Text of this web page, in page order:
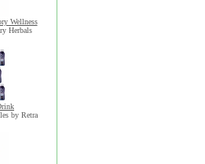
Wellness
Herbals
by Retra